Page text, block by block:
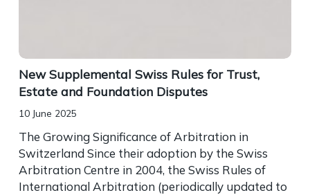
New Supplemental Swiss Rules for Trust,
Estate and Foundation Disputes
10 June 2025
The Growing Significance of Arbitration in
Switzerland Since their adoption by the Swiss
Arbitration Centre in 2004, the Swiss Rules of
International Arbitration (periodically updated to